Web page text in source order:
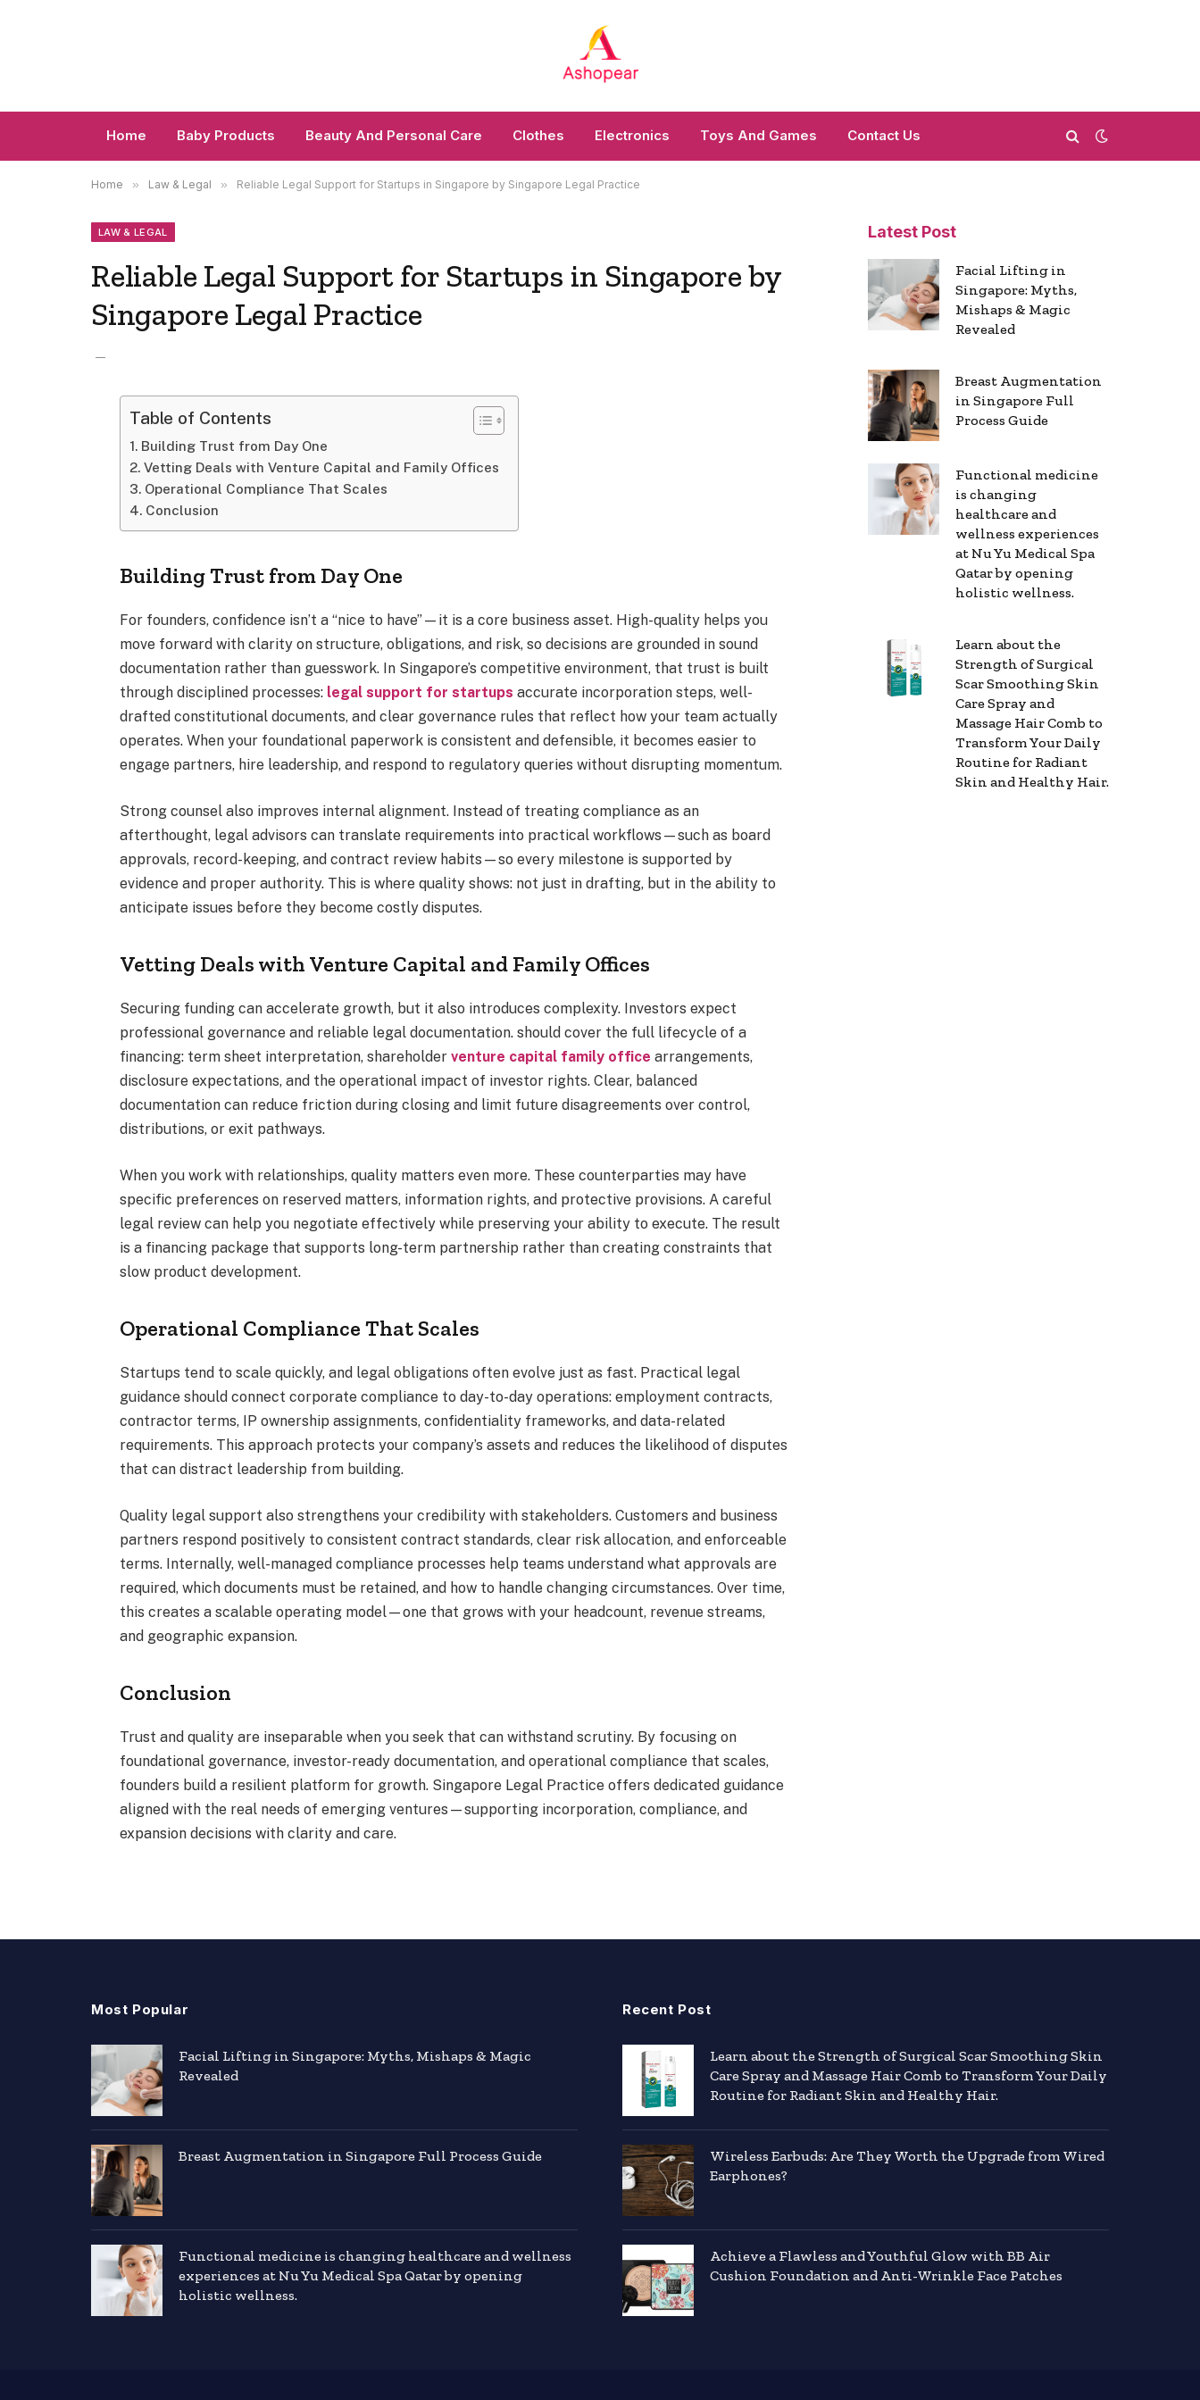
Home Baby Products Beauty And Personal Care Clothes Electronics Toys And Games Contact Us
Home » Law & Legal » Reliable Legal Support for Startups in Singapore by Singapore Legal Practice
LAW & LEGAL
Reliable Legal Support for Startups in Singapore by
Singapore Legal Practice
Table of Contents
Building Trust from Day One
Vetting Deals with Venture Capital and Family Offices
Operational Compliance That Scales
Conclusion
Building Trust from Day One
For founders, confidence isn’t a “nice to have”—it is a core business asset. High-quality helps you
move forward with clarity on structure, obligations, and risk, so decisions are grounded in sound
documentation rather than guesswork. In Singapore’s competitive environment, that trust is built
through disciplined processes: legal support for startups accurate incorporation steps, well-
drafted constitutional documents, and clear governance rules that reflect how your team actually
operates. When your foundational paperwork is consistent and defensible, it becomes easier to
engage partners, hire leadership, and respond to regulatory queries without disrupting momentum.
Strong counsel also improves internal alignment. Instead of treating compliance as an
afterthought, legal advisors can translate requirements into practical workflows—such as board
approvals, record-keeping, and contract review habits—so every milestone is supported by
evidence and proper authority. This is where quality shows: not just in drafting, but in the ability to
anticipate issues before they become costly disputes.
Vetting Deals with Venture Capital and Family Offices
Securing funding can accelerate growth, but it also introduces complexity. Investors expect
professional governance and reliable legal documentation. should cover the full lifecycle of a
financing: term sheet interpretation, shareholderventure capital family office arrangements,
disclosure expectations, and the operational impact of investor rights. Clear, balanced
documentation can reduce friction during closing and limit future disagreements over control,
distributions, or exit pathways.
When you work with relationships, quality matters even more. These counterparties may have
specific preferences on reserved matters, information rights, and protective provisions. A careful
legal review can help you negotiate effectively while preserving your ability to execute. The result
is a financing package that supports long-term partnership rather than creating constraints that
slow product development.
Operational Compliance That Scales
Startups tend to scale quickly, and legal obligations often evolve just as fast. Practical legal
guidance should connect corporate compliance to day-to-day operations: employment contracts,
contractor terms, IP ownership assignments, confidentiality frameworks, and data-related
requirements. This approach protects your company’s assets and reduces the likelihood of disputes
that can distract leadership from building.
Quality legal support also strengthens your credibility with stakeholders. Customers and business
partners respond positively to consistent contract standards, clear risk allocation, and enforceable
terms. Internally, well-managed compliance processes help teams understand what approvals are
required, which documents must be retained, and how to handle changing circumstances. Over time,
this creates a scalable operating model—one that grows with your headcount, revenue streams,
and geographic expansion.
Conclusion
Trust and quality are inseparable when you seek that can withstand scrutiny. By focusing on
foundational governance, investor-ready documentation, and operational compliance that scales,
founders build a resilient platform for growth. Singapore Legal Practice offers dedicated guidance
aligned with the real needs of emerging ventures—supporting incorporation, compliance, and
expansion decisions with clarity and care.
Latest Post
Facial Lifting in
Singapore: Myths,
Mishaps & Magic
Revealed
Breast Augmentation
in Singapore Full
Process Guide
Functional medicine
is changing
healthcare and
wellness experiences
at Nu Yu Medical Spa
Qatar by opening
holistic wellness.
Learn about the
Strength of Surgical
Scar Smoothing Skin
Care Spray and
Massage Hair Comb to
Transform Your Daily
Routine for Radiant
Skin and Healthy Hair.
Most Popular
Facial Lifting in Singapore: Myths, Mishaps & Magic
Revealed
Breast Augmentation in Singapore Full Process Guide
Functional medicine is changing healthcare and wellness
experiences at Nu Yu Medical Spa Qatar by opening
holistic wellness.
Recent Post
Learn about the Strength of Surgical Scar Smoothing Skin
Care Spray and Massage Hair Comb to Transform Your Daily
Routine for Radiant Skin and Healthy Hair.
Wireless Earbuds: Are They Worth the Upgrade from Wired
Earphones?
Achieve a Flawless and Youthful Glow with BB Air
Cushion Foundation and Anti-Wrinkle Face Patches